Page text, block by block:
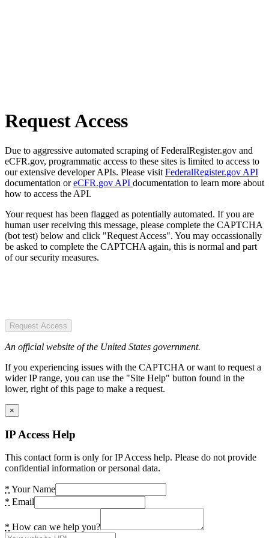
Request Access
Due to aggressive automated scraping of FederalRegister.gov and
eCFR.gov, programmatic access to these sites is limited to access to
our extensive developer APIs. Please visit FederalRegister.gov API
documentation oreCFR.gov API documentation to learn more about
how to access the API.
Your request has been flagged as potentially automated. If you are
human user receiving this message, please complete the CAPTCHA
(bot test) below and click "Request Access". You may occassionally
be asked to complete the CAPTCHA again, this is normal and part
of our security measures.
Request Access
An official website of the United States government.
If you experiencing issues with the CAPTCHA or want to request a
wider IP range, you can use the "Site Help" button found in the
lower, right of this page to make a request.
×
IP Access Help
This contact form is only for IP Access help. Please do not provide
confidential information or personal data.
* Your Name
* Email
* How can we help you?